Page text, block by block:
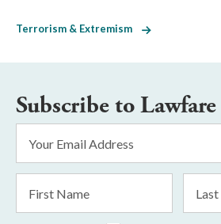
Terrorism & Extremism
Subscribe to Lawfare
Address
*
Name
Name